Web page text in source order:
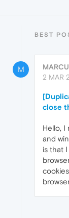
BEST
M
2 MAR
close
Hello, I
and
is that